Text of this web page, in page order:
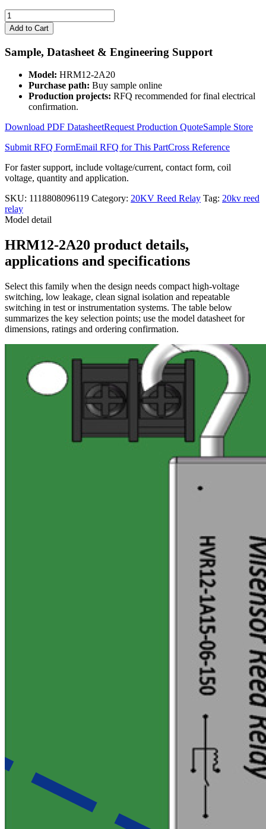
20KV
Contact
and
Coil
12V
Voltage
Reed
Relay
Module
2A20
quantity
Add to Cart
Sample, Datasheet & Engineering Support
Model: HRM12-2A20
Purchase path: Buy sample online
Production projects: RFQ recommended for final electrical
confirmation.
Download PDF DatasheetRequest Production QuoteSample Store
Submit RFQ FormEmail RFQ for This PartCross Reference
For faster support, include voltage/current, contact form, coil
voltage, quantity and application.
SKU: 1118808096119 Category: 20KV Reed Relay Tag: 20kv reed
relay
Model detail
HRM12-2A20 product details,
applications and specifications
Select this family when the design needs compact high-voltage
switching, low leakage, clean signal isolation and repeatable
switching in test or instrumentation systems. The table below
summarizes the key selection points; use the model datasheet for
dimensions, ratings and ordering confirmation.